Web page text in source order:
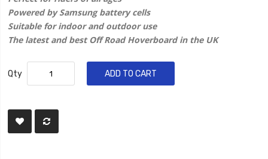
Powered by Samsung battery cells
Suitable for indoor and outdoor use
The latest and best Off Road Hoverboard in the UK
Qty ADD TO CART